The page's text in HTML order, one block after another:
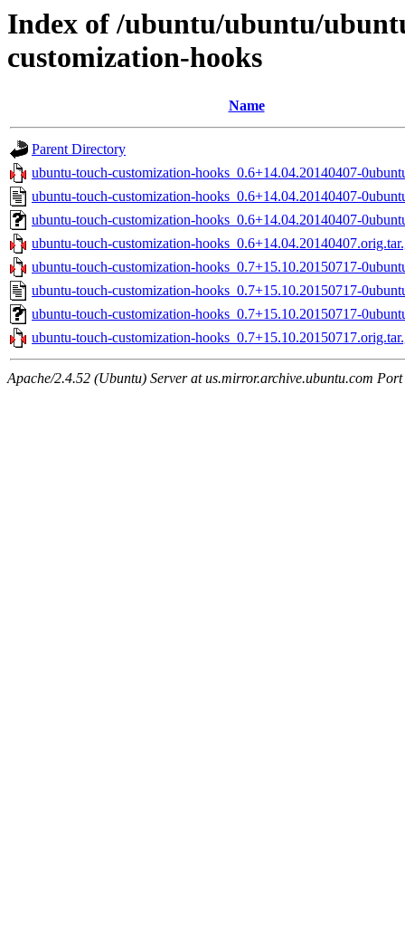
Index of /ubuntu/ubuntu/
customization-hooks
Name
Parent Directory
ubuntu-touch-customization-hooks_0.6+14.04.20140407-
ubuntu-touch-customization-hooks_0.6+14.04.20140407-
ubuntu-touch-customization-hooks_0.6+14.04.20140407-
ubuntu-touch-customization-
ubuntu-touch-customization-hooks_0.7+15.10.20150717-
ubuntu-touch-customization-hooks_0.7+15.10.20150717-
ubuntu-touch-customization-hooks_0.7+15.10.20150717-
ubuntu-touch-customization-
Apache/2.4.52 (Ubuntu) Server at us.mirror.archive.ubuntu.com Port